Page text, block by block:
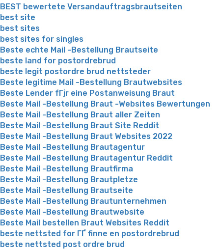
BEST bewertete Versandauftragsbrautseiten
best site
best sites
best sites for singles
Beste echte Mail -Bestellung Brautseite
beste land for postordrebrud
beste legit postordre brud nettsteder
Beste legitime Mail -Bestellung Brautwebsites
Beste Lender fГјr eine Postanweisung Braut
Beste Mail -Bestellung Braut -Websites Bewertungen
Beste Mail -Bestellung Braut aller Zeiten
Beste Mail -Bestellung Braut Site Reddit
Beste Mail -Bestellung Braut Websites 2022
Beste Mail -Bestellung Brautagentur
Beste Mail -Bestellung Brautagentur Reddit
Beste Mail -Bestellung Brautfirma
Beste Mail -Bestellung Brautpletze
Beste Mail -Bestellung Brautseite
Beste Mail -Bestellung Brautunternehmen
Beste Mail -Bestellung Brautwebsite
Beste Mail bestellen Braut Websites Reddit
beste nettsted for ГҐ finne en postordrebrud
beste nettsted post ordre brud